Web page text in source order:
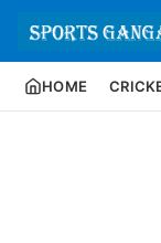
HOME